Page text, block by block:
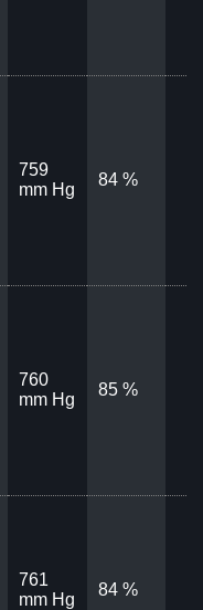
759
mm Hg
84 %
760
mm Hg
85 %
761
mm Hg
84 %